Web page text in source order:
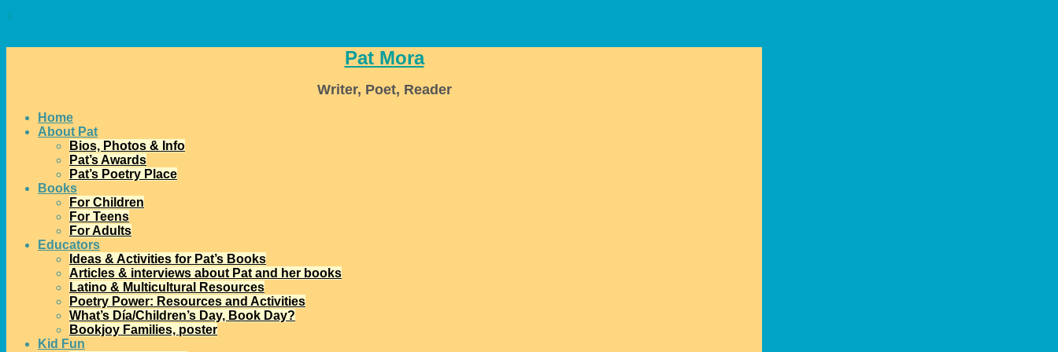
↓
Pat Mora
Writer, Poet, Reader
Home
About Pat
Bios, Photos & Info
Pat’s Awards
Pat’s Poetry Place
Books
For Children
For Teens
For Adults
Educators
Ideas & Activities for Pat’s Books
Articles & interviews about Pat and her books
Latino & Multicultural Resources
Poetry Power: Resources and Activities
What’s Día/Children’s Day, Book Day?
Bookjoy Families, poster
Kid Fun